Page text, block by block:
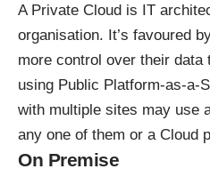
A Private Cloud is IT
organisation. It’s favoured
more control over their data
using Public Platform-as-a-
with multiple sites may use
any one of them or a Cloud
On Premise